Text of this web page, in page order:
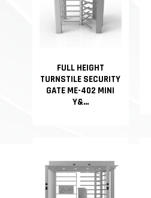
FULL HEIGHT
TURNSTILE SECURITY
GATE ME-402 MINI
Y&...